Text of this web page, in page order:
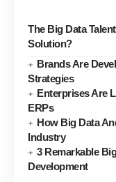
The Big Data
Solution?
Brands Are
Strategies
Enterprises Are
ERPs
How Big Data
Industry
3 Remarkable
Development